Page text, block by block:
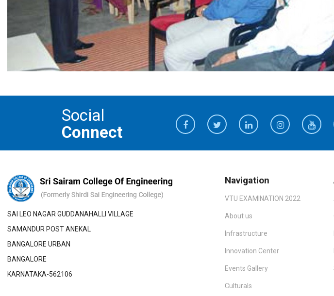
Social
Connect
SAI LEO NAGAR GUDDANAHALLI VILLAGE
SAMANDUR POST ANEKAL
BANGALORE URBAN
BANGALORE
KARNATAKA-562106
Navigation
VTU EXAMINATION 2022
About us
Infrastructure
Innovation Center
Events Gallery
Culturals